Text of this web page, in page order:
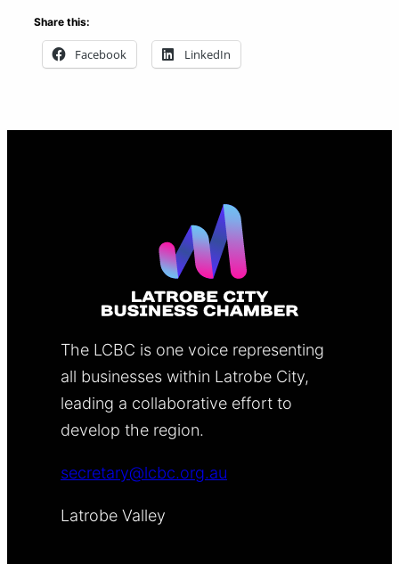
Share this:
Facebook LinkedIn
The LCBC is one voice representing
all businesses within Latrobe City,
leading a collaborative effort to
develop the region.
secretary@lcbc.org.au
Latrobe Valley